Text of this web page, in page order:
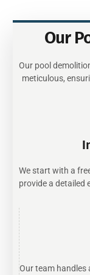
Our
Our pool
meticulous,
We start with a
provide a detailed
Our team handles